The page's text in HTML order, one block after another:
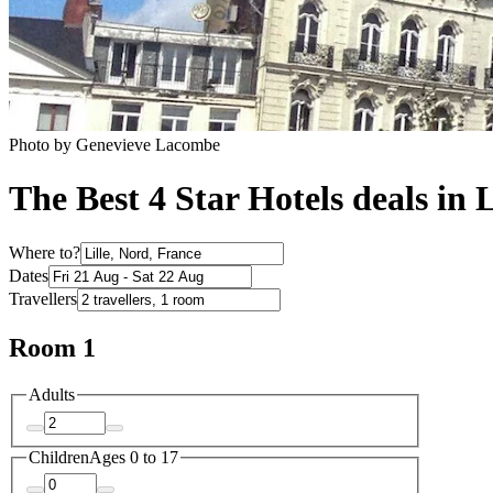
Photo by Genevieve Lacombe
The Best 4 Star Hotels deals in
Where to?
Dates
Travellers
Room 1
Adults
ChildrenAges 0 to 17